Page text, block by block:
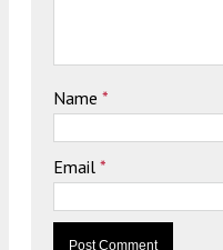
Name *
Email *